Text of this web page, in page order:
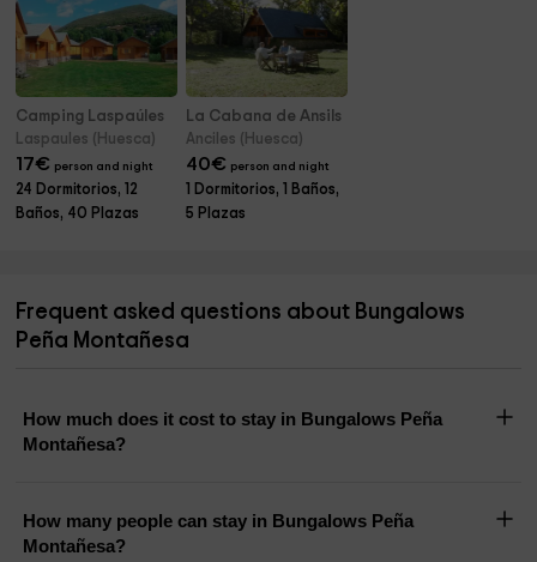
Camping Laspaúles
Laspaules (Huesca)
17€ person and night
24 Dormitorios, 12
Baños, 40 Plazas
La Cabana de Ansils
Anciles (Huesca)
40€ person and night
1 Dormitorios, 1 Baños,
5 Plazas
Frequent asked questions about Bungalows
Peña Montañesa
How much does it cost to stay in Bungalows Peña
Montañesa?
How many people can stay in Bungalows Peña
Montañesa?